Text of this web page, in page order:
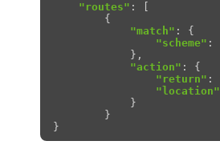
"routes" :
{
"match" :
{
"scheme" :
},
"action" :
{
"return" :
"location"
}
}
}